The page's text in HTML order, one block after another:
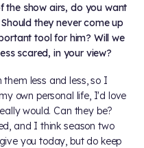
the show airs, do you want
they never come up
tool for him? Will we
scared, in your view?
less and less, so I
own personal life, I'd love
would. Can they be?
and I think season two
you today, but do keep